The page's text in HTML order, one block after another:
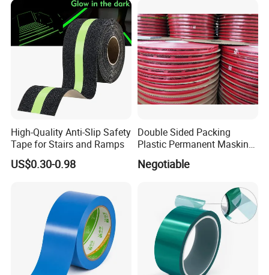
High-Quality Anti-Slip Safety
Tape for Stairs and Ramps
US$0.30-0.98
Double Sided Packing
Plastic Permanent Masking
Resealable Bag Sealing
Tape
Negotiable